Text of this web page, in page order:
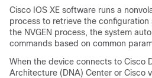
Cisco IOS XE software runs a
process to retrieve the
the NVGEN process, the system
commands based on common
When the device connects to Cisco
Architecture (DNA) Center or Cisco